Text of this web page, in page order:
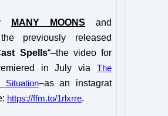
MANY MOONS and
previously released
Spells“–the video for
in July via The
Situation–as an instagrat
https://ffm.to/1rlxrre.